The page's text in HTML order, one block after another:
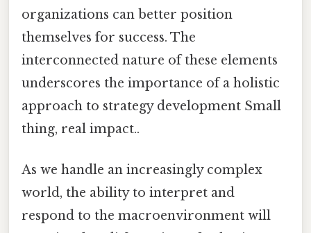
organizations can better position
themselves for success. The
interconnected nature of these elements
underscores the importance of a holistic
approach to strategy development Small
thing, real impact..
As we handle an increasingly complex
world, the ability to interpret and
respond to the macroenvironment will